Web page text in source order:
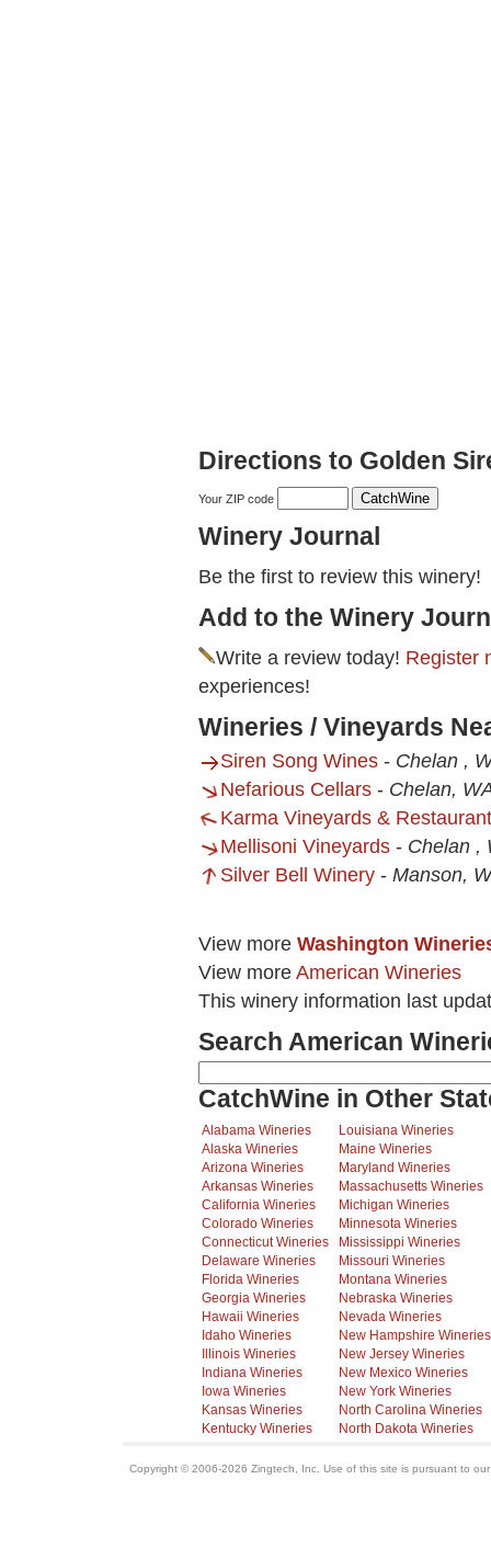
Directions to Golden
Your ZIP code
Winery Journal
Be the first to review this winery!
Add to the Winery
Write a review today! Register
experiences!
Wineries / Vineyards
Siren Song Wines - Chelan ,
Nefarious Cellars - Chelan,
Karma Vineyards & Restaurant
Mellisoni Vineyards - Chelan ,
Silver Bell Winery - Manson,
View more Washington
View more American Wineries
This winery information last
Search American
CatchWine in Other
Alabama Wineries
Alaska Wineries
Arizona Wineries
Arkansas Wineries
California Wineries
Colorado Wineries
Connecticut Wineries
Delaware Wineries
Florida Wineries
Georgia Wineries
Hawaii Wineries
Idaho Wineries
Illinois Wineries
Indiana Wineries
Iowa Wineries
Kansas Wineries
Kentucky Wineries
Louisiana Wineries
Maine Wineries
Maryland Wineries
Massachusetts Wineries
Michigan Wineries
Minnesota Wineries
Mississippi Wineries
Missouri Wineries
Montana Wineries
Nebraska Wineries
Nevada Wineries
New Hampshire Wineries
New Jersey Wineries
New Mexico Wineries
New York Wineries
North Carolina Wineries
North Dakota Wineries
Copyright © 2006-2026 Zingtech, Inc. Use of this site is pursuant to